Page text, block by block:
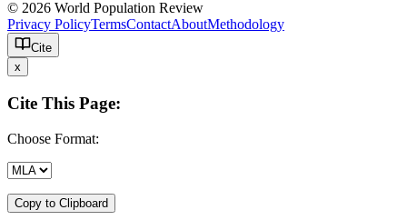
© 2026 World Population Review
Privacy PolicyTermsContactAboutMethodology
Cite
x
Cite This Page:
Choose Format:
Copy to Clipboard